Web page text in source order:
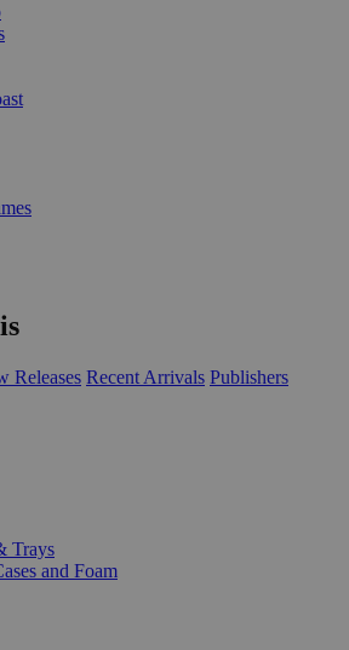
Releases Recent Arrivals Publishers
Trays
and Foam